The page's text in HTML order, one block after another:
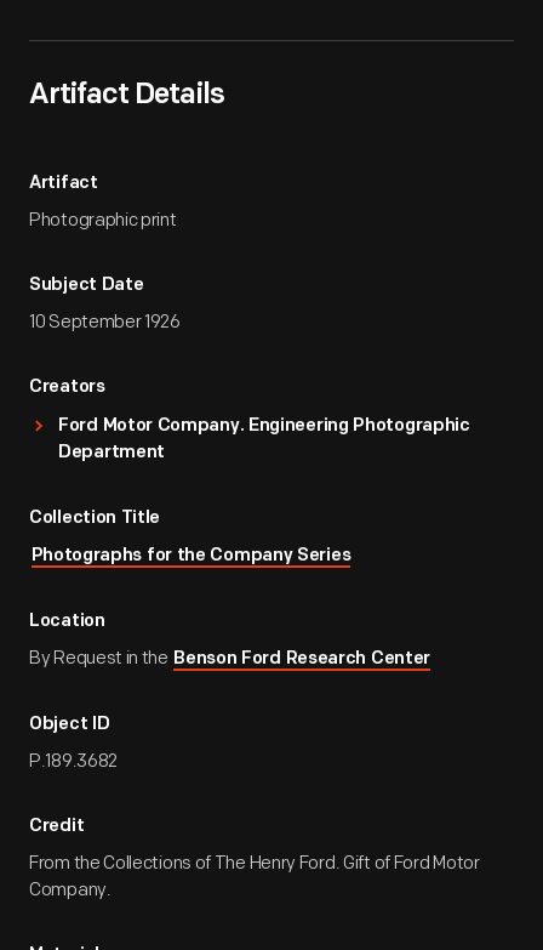
Artifact Details
Artifact
Photographic print
Subject Date
10 September 1926
Creators
Ford Motor Company. Engineering Photographic
Department
Collection Title
Photographs for the Company Series
Location
By Request in the Benson Ford Research Center
Object ID
P.189.3682
Credit
From the Collections of The Henry Ford. Gift of Ford Motor
Company.